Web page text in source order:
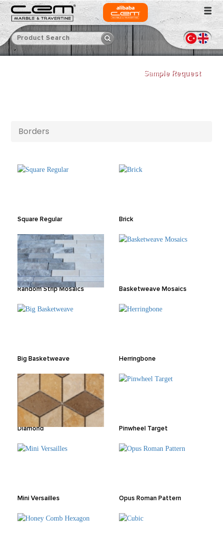
Sample Request
Borders
Square Regular Brick
Random Strip Mosaics Basketweave Mosaics
Big Basketweave Herringbone
Diamond Pinwheel Target
Mini Versailles Opus Roman Pattern